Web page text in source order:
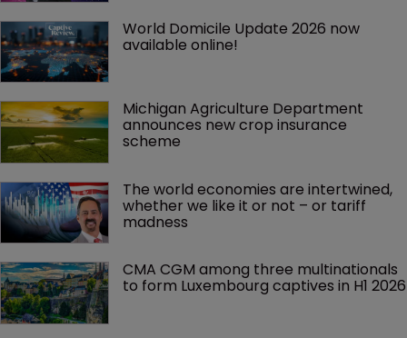
World Domicile Update 2026 now
available online!
Michigan Agriculture Department
announces new crop insurance
scheme
The world economies are intertwined,
whether we like it or not – or tariff
madness
CMA CGM among three multinationals
to form Luxembourg captives in H1 2026